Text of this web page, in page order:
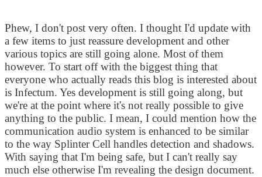
Phew, I don't post very often. I thought I'd update with
a few items to just reassure development and other
various topics are still going alone. Most of them
however. To start off with the biggest thing that
everyone who actually reads this blog is interested about
is Infectum. Yes development is still going along, but
we're at the point where it's not really possible to give
anything to the public. I mean, I could mention how the
communication audio system is enhanced to be similar
to the way Splinter Cell handles detection and shadows.
With saying that I'm being safe, but I can't really say
much else otherwise I'm revealing the design document.